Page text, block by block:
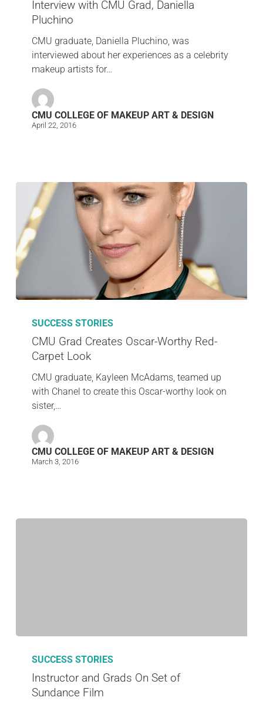
Interview with CMU Grad, Daniella
Pluchino
CMU graduate, Daniella Pluchino, was
interviewed about her experiences as a celebrity
makeup artists for…
CMU COLLEGE OF MAKEUP ART & DESIGN
April 22, 2016
SUCCESS STORIES
CMU Grad Creates Oscar-Worthy Red-
Carpet Look
CMU graduate, Kayleen McAdams, teamed up
with Chanel to create this Oscar-worthy look on
sister,…
CMU COLLEGE OF MAKEUP ART & DESIGN
March 3, 2016
SUCCESS STORIES
Instructor and Grads On Set of
Sundance Film